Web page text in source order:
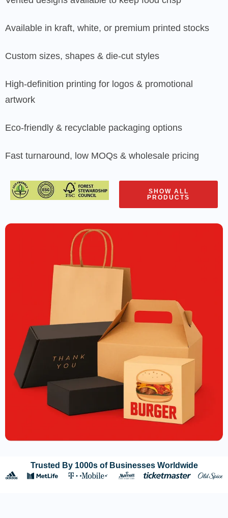
Available in kraft, white, or premium printed stocks
Custom sizes, shapes & die-cut styles
High-definition printing for logos & promotional
artwork
Eco-friendly & recyclable packaging options
Fast turnaround, low MOQs & wholesale pricing
SHOW ALL
PRODUCTS
Trusted By 1000s of Businesses Worldwide